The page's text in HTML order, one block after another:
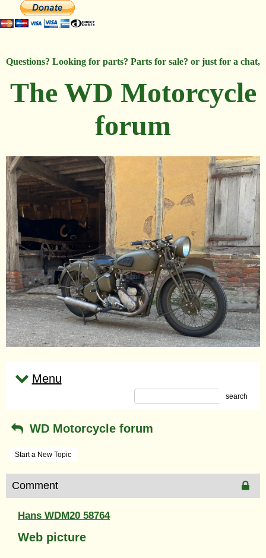
Questions? Looking for parts? Parts for sale? or just for a chat,
The WD Motorcycle
forum
Menu
search
WD Motorcycle forum
Start a New Topic
Comment
Hans WDM20 58764
Web picture